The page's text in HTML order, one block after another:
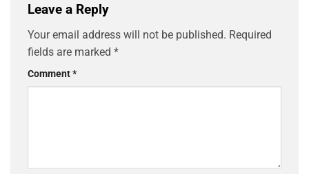
Leave a Reply
Your email address will not be published. Required
fields are marked *
Comment*